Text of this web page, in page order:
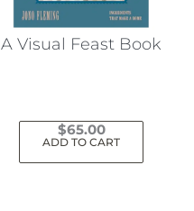
A Visual Feast Book
$65.00
ADD TO CART